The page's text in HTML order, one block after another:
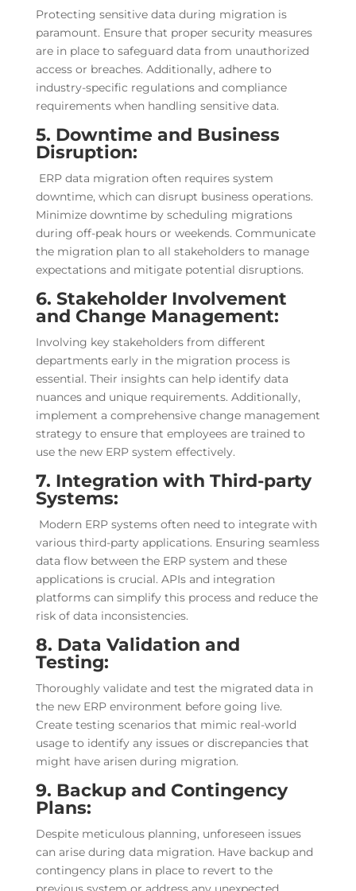
Protecting sensitive data during migration is
paramount. Ensure that proper security measures
are in place to safeguard data from unauthorized
access or breaches. Additionally, adhere to
industry-specific regulations and compliance
requirements when handling sensitive data.
5. Downtime and Business
Disruption:
ERP data migration often requires system
downtime, which can disrupt business operations.
Minimize downtime by scheduling migrations
during off-peak hours or weekends. Communicate
the migration plan to all stakeholders to manage
expectations and mitigate potential disruptions.
6. Stakeholder Involvement
and Change Management:
Involving key stakeholders from different
departments early in the migration process is
essential. Their insights can help identify data
nuances and unique requirements. Additionally,
implement a comprehensive change management
strategy to ensure that employees are trained to
use the new ERP system effectively.
7. Integration with Third-party
Systems:
Modern ERP systems often need to integrate with
various third-party applications. Ensuring seamless
data flow between the ERP system and these
applications is crucial. APIs and integration
platforms can simplify this process and reduce the
risk of data inconsistencies.
8. Data Validation and
Testing:
Thoroughly validate and test the migrated data in
the new ERP environment before going live.
Create testing scenarios that mimic real-world
usage to identify any issues or discrepancies that
might have arisen during migration.
9. Backup and Contingency
Plans:
Despite meticulous planning, unforeseen issues
can arise during data migration. Have backup and
contingency plans in place to revert to the